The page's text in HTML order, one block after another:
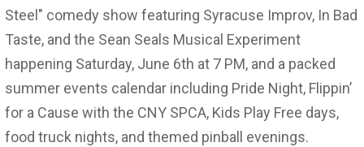
Steel" comedy show featuring Syracuse Improv, In Bad
Taste, and the Sean Seals Musical Experiment
happening Saturday, June 6th at 7 PM, and a packed
summer events calendar including Pride Night, Flippin’
for a Cause with the CNY SPCA, Kids Play Free days,
food truck nights, and themed pinball evenings.